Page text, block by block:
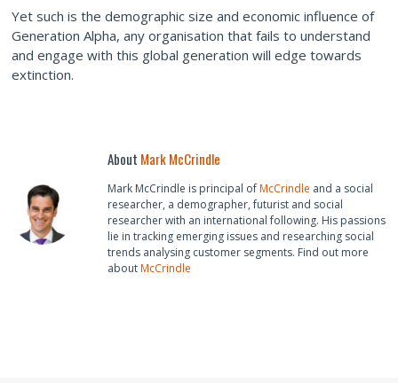
Yet such is the demographic size and economic influence of
Generation Alpha, any organisation that fails to understand
and engage with this global generation will edge towards
extinction.
About Mark McCrindle
Mark McCrindle is principal ofMcCrindle and a social
researcher, a demographer, futurist and social
researcher with an international following. His passions
lie in tracking emerging issues and researching social
trends analysing customer segments. Find out more
aboutMcCrindle